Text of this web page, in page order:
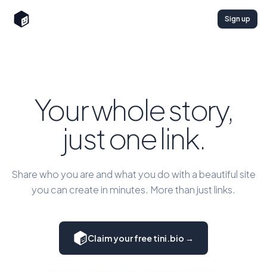
Sign up
Your whole story,
just one link.
Share who you are and what you do with a beautiful site
you can create in minutes. More than just links.
Claim your free tini.bio →